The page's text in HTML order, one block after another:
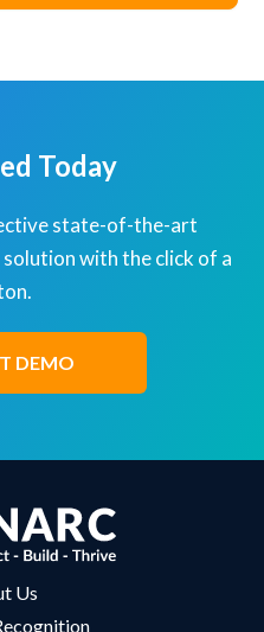
Today
state-of-the-art
with the click of a
DEMO
Us